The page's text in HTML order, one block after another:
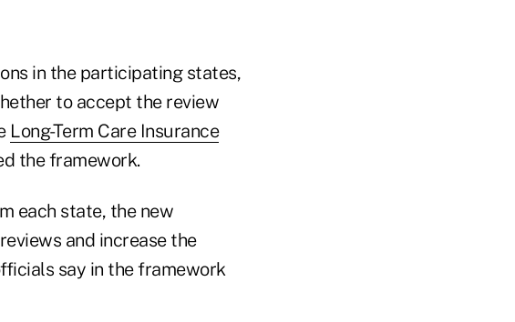
in the participating states,
to accept the review
Long-Term Care Insurance
the framework.
each state, the new
and increase the
say in the framework